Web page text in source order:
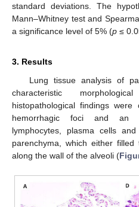
standard deviations. The
Mann–Whitney test and
a significance level of 5% (p ≤
3. Results
Lung tissue analysis of
characteristic
histopathological findings
hemorrhagic foci and an
lymphocytes, plasma cells
parenchyma, which either
along the wall of the alveoli (